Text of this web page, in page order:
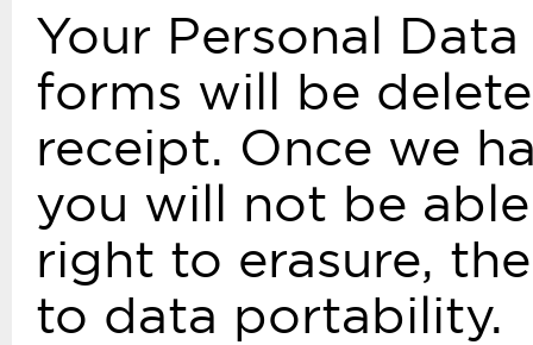
Your Personal
forms will be
receipt. Once we
you will not be
right to erasure,
to data portability.